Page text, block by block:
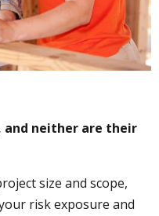
and neither are their
size and scope,
risk exposure and